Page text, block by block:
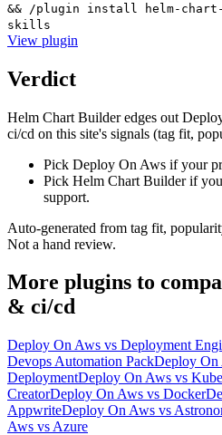
&& /plugin install helm-chart-
skills
View plugin
Verdict
Helm Chart Builder edges out
ci/cd on this site's signals (tag fit,
Pick Deploy On Aws if your
Pick Helm Chart Builder if
support.
Auto-generated from tag fit,
Not a hand review.
More plugins to
& ci/cd
Deploy On Aws vs Deployment
Devops Automation PackDeploy On
DeploymentDeploy On Aws vs
CreatorDeploy On Aws vs Docker
AppwriteDeploy On Aws vs
Aws vs Azure